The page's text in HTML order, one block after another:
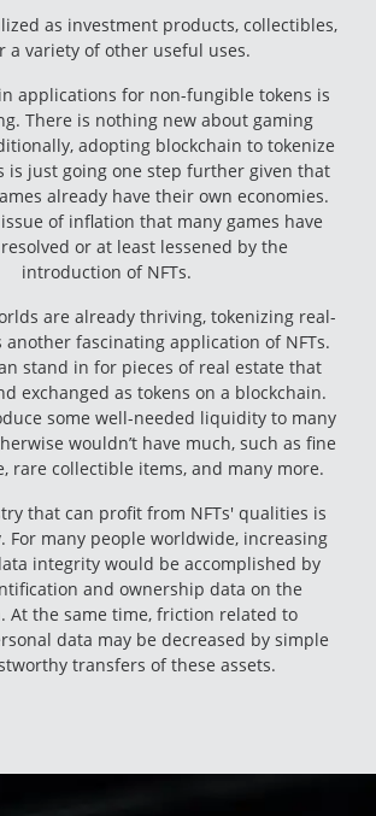
as investment products, collectibles,
a variety of other useful uses.
applications for non-fungible tokens is
There is nothing new about gaming
adopting blockchain to tokenize
is just going one step further given that
already have their own economies.
of inflation that many games have
or at least lessened by the
introduction of NFTs.
are already thriving, tokenizing real-
another fascinating application of NFTs.
stand in for pieces of real estate that
exchanged as tokens on a blockchain.
some well-needed liquidity to many
wouldn’t have much, such as fine
rare collectible items, and many more.
that can profit from NFTs' qualities is
For many people worldwide, increasing
integrity would be accomplished by
and ownership data on the
At the same time, friction related to
data may be decreased by simple
transfers of these assets.